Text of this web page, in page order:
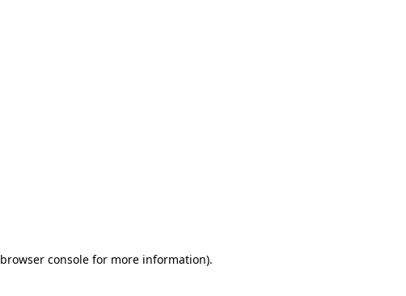
browser consolefor more information).